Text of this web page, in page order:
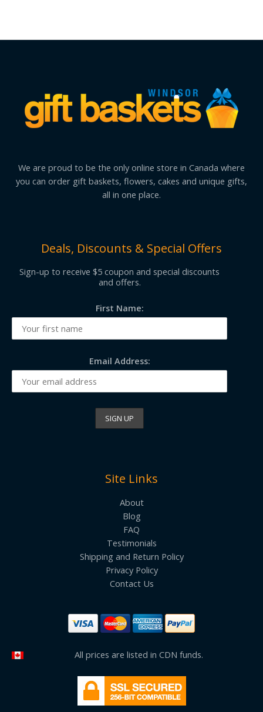
We are proud to be the only online store in Canada where
you can order gift baskets, flowers, cakes and unique gifts,
all in one place.
Deals, Discounts & Special Offers
Sign-up to receive $5 coupon and special discounts
and offers.
First Name:
Email Address:
Site Links
About
Blog
FAQ
Testimonials
Shipping and Return Policy
Privacy Policy
Contact Us
All prices are listed in CDN funds.